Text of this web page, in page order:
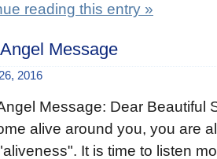
reading this entry »
Message
2016
Message: Dear Beautiful
alive around you, you are
It is time to listen